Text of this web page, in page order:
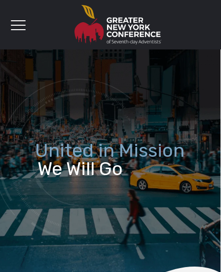
United in Mission
We Will Go